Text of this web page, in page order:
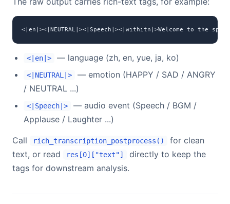
<|en|><|NEUTRAL|><|Speech|><|withitn|>Welcome to the
<|en|> — language (zh, en, yue, ja, ko)
<|NEUTRAL|>
— emotion (HAPPY / SAD / ANGRY
/ NEUTRAL ...)
<|Speech|>
— audio event (Speech / BGM /
Applause / Laughter ...)
Call rich_transcription_postprocess()
for clean
text, or read
res[0]["text"]
directly to keep the
tags for downstream analysis.